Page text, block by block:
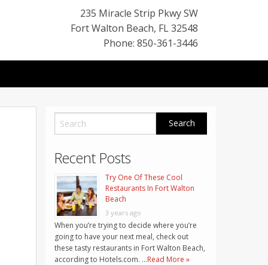
235 Miracle Strip Pkwy SW
Fort Walton Beach, FL32548
Phone: 850-361-3446
Recent Posts
Try One Of These Cool
Restaurants In Fort Walton
Beach
3 years ago
When you’re trying to decide where you’re
going to have your next meal, check out
these tasty restaurants in Fort Walton Beach,
according to Hotels.com. …Read More »